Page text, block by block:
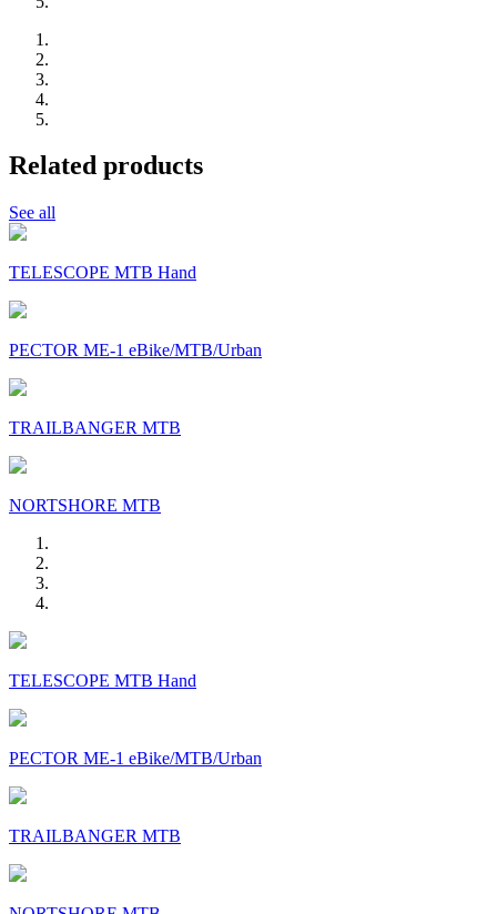
Related products
See all
TELESCOPE MTB Hand
PECTOR ME-1 eBike/MTB/Urban
TRAILBANGER MTB
NORTSHORE MTB
TELESCOPE MTB Hand
PECTOR ME-1 eBike/MTB/Urban
TRAILBANGER MTB